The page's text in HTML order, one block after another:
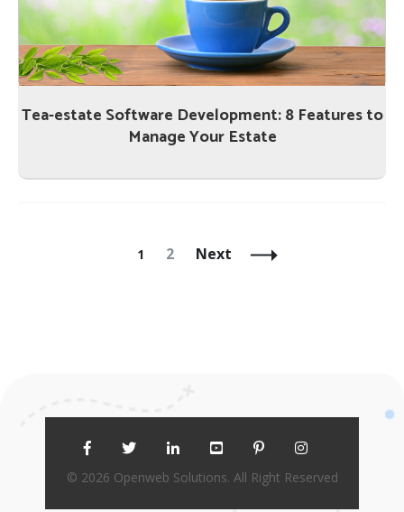
Tea-estate Software Development: 8 Features to
Manage Your Estate
Page
1 Page
2 Next
© 2026 Openweb Solutions. All Right Reserved